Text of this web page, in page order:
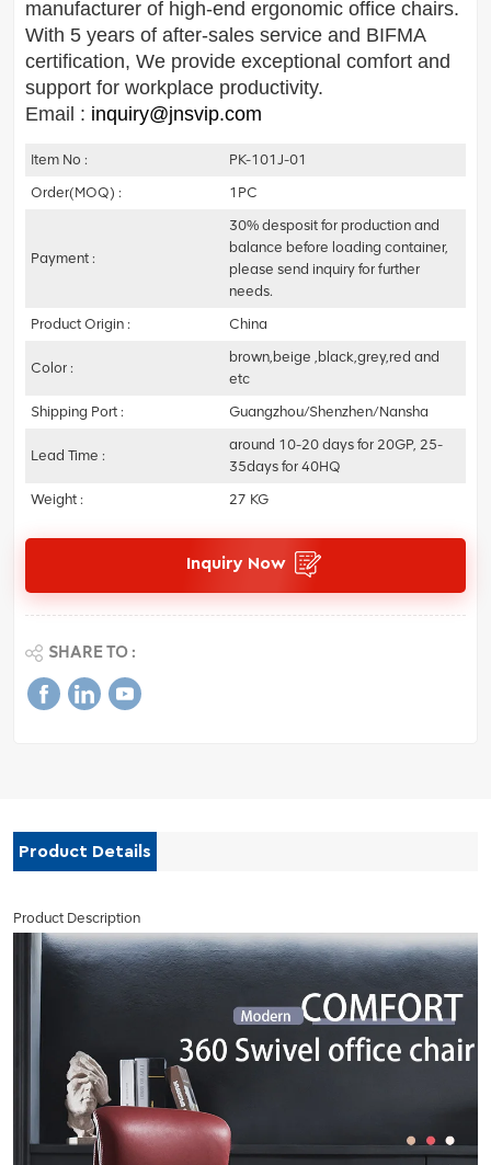
manufacturer of high-end ergonomic office chairs.
With 5 years of after-sales service and BIFMA
certification, We provide exceptional comfort and
support for workplace productivity.
Email : inquiry@jnsvip.com
Item No :
PK-101J-01
Order(MOQ) :
1PC
Payment :
30% desposit for production and
balance before loading container,
please send inquiry for further
needs.
Product Origin :
China
Color :
brown,beige ,black,grey,red and
etc
Shipping Port :
Guangzhou/Shenzhen/Nansha
Lead Time :
around 10-20 days for 20GP, 25-
35days for 40HQ
Weight :
27 KG
Inquiry Now
SHARE TO :
Product Details
Product Description